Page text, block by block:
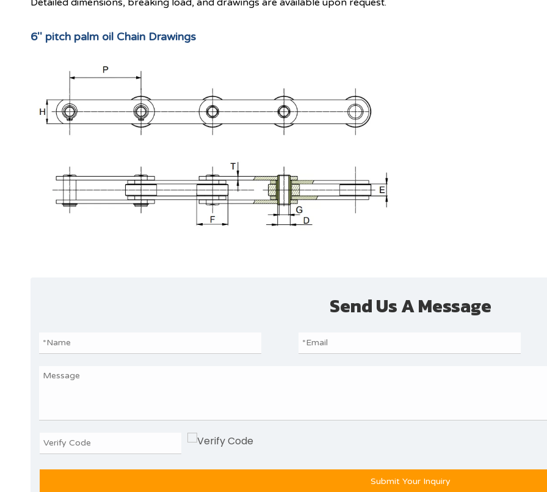
Detailed dimensions, breaking load, and drawings are available upon request.
6'' pitch palm oil Chain Drawings
Send Us A Message
Submit Your Inquiry